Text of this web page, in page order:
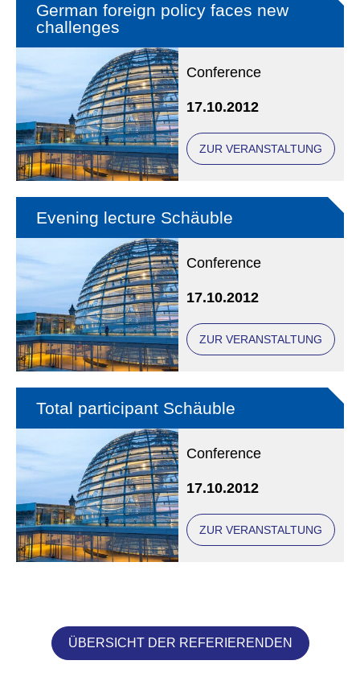
German foreign policy faces new
challenges
Conference
17.10.2012
ZUR VERANSTALTUNG
Evening lecture Schäuble
Conference
17.10.2012
ZUR VERANSTALTUNG
Total participant Schäuble
Conference
17.10.2012
ZUR VERANSTALTUNG
ÜBERSICHT DER REFERIERENDEN